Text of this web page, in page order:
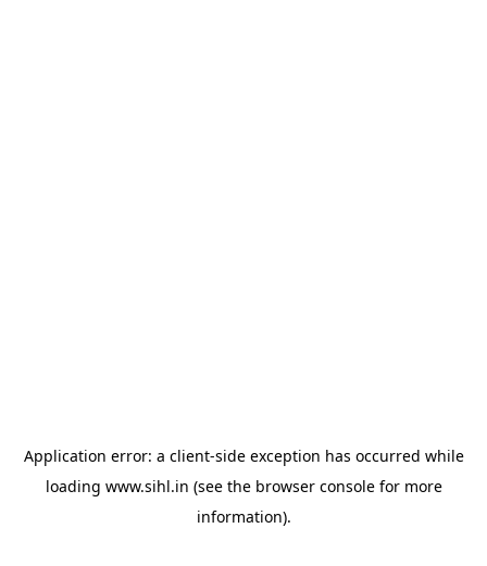
Application error: a client-side exception has occurred while
loading www.sihl.in (see the browser consolefor more
information).